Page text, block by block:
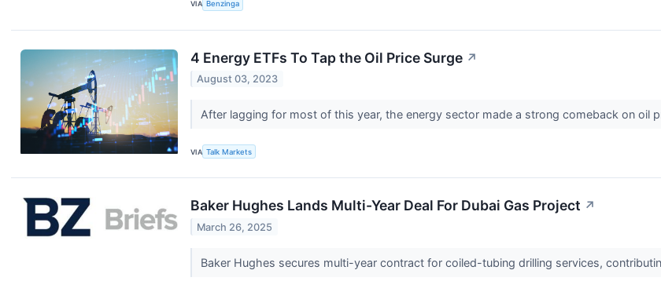
VIA Benzinga
4 Energy ETFs To Tap the Oil Price Surge ↗
August 03, 2023
After lagging for most of this year, the energy sector made a strong comeback on oil
VIA Talk Markets
Baker Hughes Lands Multi-Year Deal For Dubai Gas Project ↗
March 26, 2025
Baker Hughes secures multi-year contract for coiled-tubing drilling services,